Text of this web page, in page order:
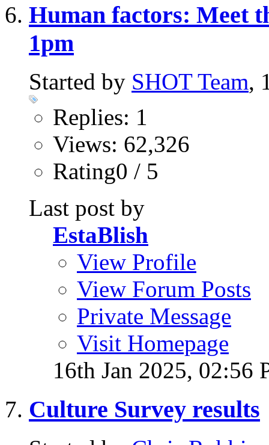
Human factors: Meet
1pm
Started by SHOT Team,
Replies: 1
Views: 62,326
Rating0 / 5
Last post by
EstaBlish
View Profile
View Forum Posts
Private Message
Visit Homepage
16th Jan 2025, 02:56
Culture Survey results